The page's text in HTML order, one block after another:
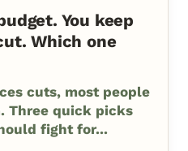
You keep
Which one
cuts, most people
Three quick picks
fight for...